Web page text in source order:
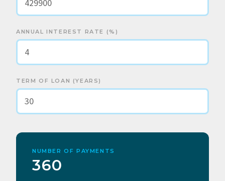
ANNUAL INTEREST RATE (%)
TERM OF LOAN (YEARS)
NUMBER OF PAYMENTS
360